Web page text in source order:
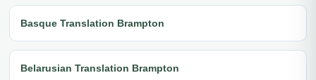
Basque Translation Brampton
Belarusian Translation Brampton